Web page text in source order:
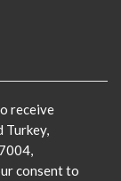
receive
Turkey,
consent to